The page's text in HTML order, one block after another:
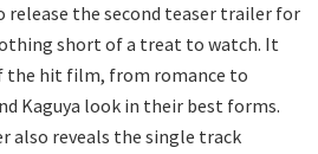
release the second teaser trailer for
short of a treat to watch. It
the hit film, from romance to
Kaguya look in their best forms.
also reveals the single track